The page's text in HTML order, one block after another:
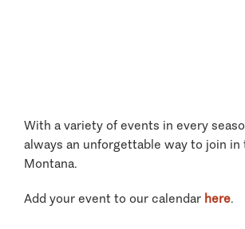
With a variety of events in every
always an unforgettable way to join in
Montana.
Add your event to our calendar here.